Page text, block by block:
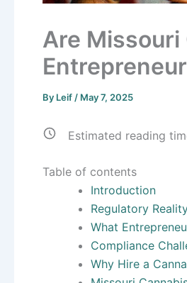
Are Missouri
By Leif / May 7, 2025
Estimated reading
Table of contents
Introduction
Regulatory
What
Compliance
Why Hire a